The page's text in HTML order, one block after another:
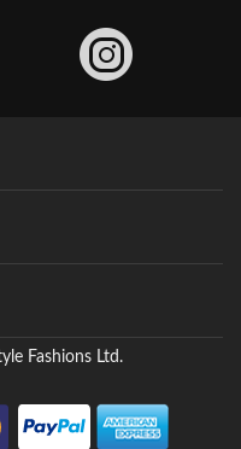
Fashions Ltd.